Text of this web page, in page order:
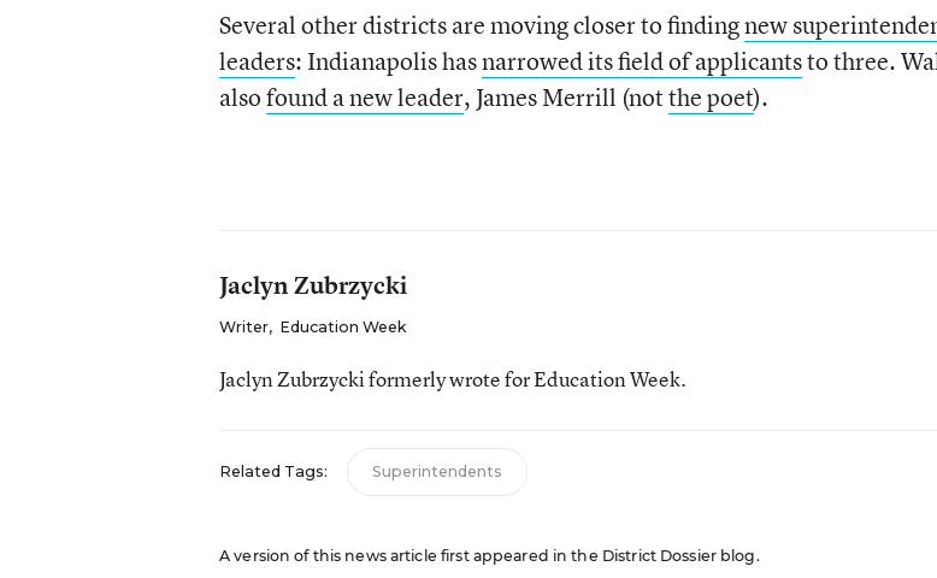
Several other districts are moving closer to findingnew
leaders: Indianapolis hasnarrowed its field of applicantsto three.
alsofound a new leader, James Merrill (notthe poet).
Jaclyn Zubrzycki
Writer, Education Week
Jaclyn Zubrzycki formerly wrote for Education Week.
Related Tags: Superintendents
A version of this news article first appeared in the District Dossier blog.